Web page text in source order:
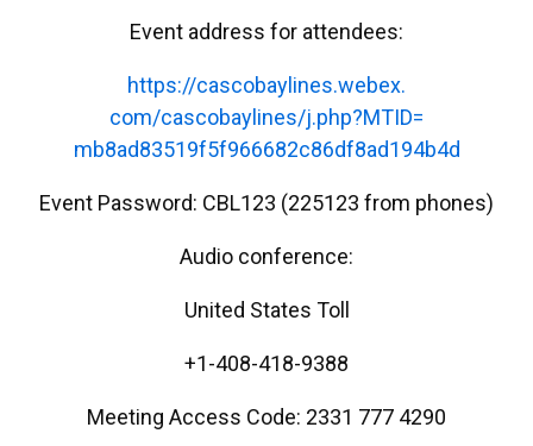
Event address for attendees:
https://cascobaylines.webex.
com/cascobaylines/j.php?MTID=
mb8ad83519f5f966682c86df8ad194b4d
Event Password: CBL123 (225123 from phones)
Audio conference:
United States Toll
+1-408-418-9388
Meeting Access Code: 2331 777 4290